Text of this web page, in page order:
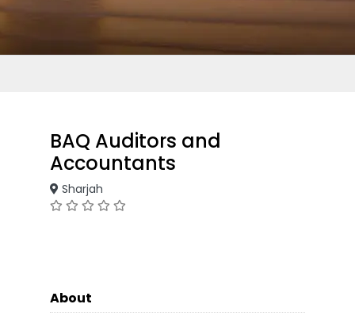
BAQ Auditors and
Accountants
Sharjah
About